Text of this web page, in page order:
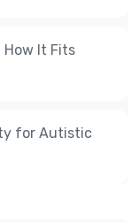
How It Fits
for Autistic